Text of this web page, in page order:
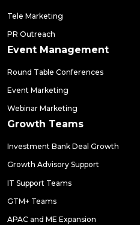
Tele Marketing
PR Outreach
Event Management
Round Table Conferences
Event Marketing
Webinar Marketing
Growth Teams
Investment Bank Deal Growth
Growth Advisory Support
IT Support Teams
GTM+ Teams
APAC and ME Expansion